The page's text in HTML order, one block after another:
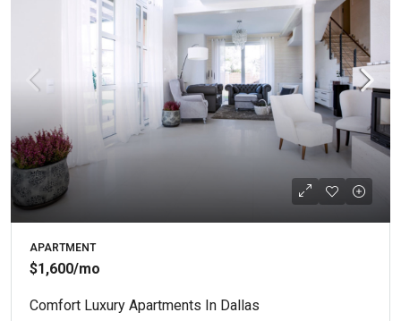
APARTMENT
$1,600/mo
Comfort Luxury Apartments In Dallas